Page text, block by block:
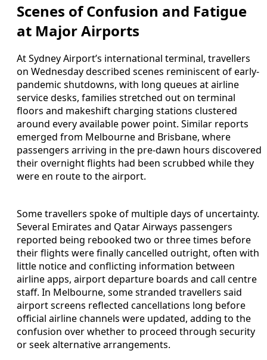
Scenes of Confusion and Fatigue
at Major Airports
At Sydney Airport’s international terminal, travellers
on Wednesday described scenes reminiscent of early-
pandemic shutdowns, with long queues at airline
service desks, families stretched out on terminal
floors and makeshift charging stations clustered
around every available power point. Similar reports
emerged from Melbourne and Brisbane, where
passengers arriving in the pre-dawn hours discovered
their overnight flights had been scrubbed while they
were en route to the airport.
Some travellers spoke of multiple days of uncertainty.
Several Emirates and Qatar Airways passengers
reported being rebooked two or three times before
their flights were finally cancelled outright, often with
little notice and conflicting information between
airline apps, airport departure boards and call centre
staff. In Melbourne, some stranded travellers said
airport screens reflected cancellations long before
official airline channels were updated, adding to the
confusion over whether to proceed through security
or seek alternative arrangements.